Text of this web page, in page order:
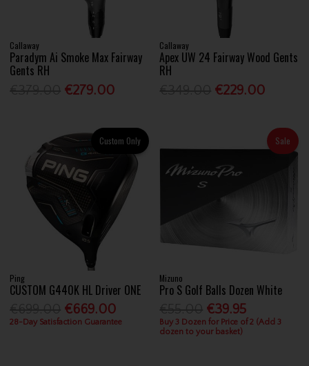
Callaway
Paradym Ai Smoke Max Fairway
Gents RH
€279.00
Callaway
Apex UW 24 Fairway Wood Gents
RH
€229.00
Custom Only
Ping
CUSTOM G440K HL Driver ONE
€669.00
28-Day Satisfaction Guarantee
Sale
Mizuno
Pro S Golf Balls Dozen White
€39.95
Buy 3 Dozen for Price of 2 (Add 3
dozen to your basket)